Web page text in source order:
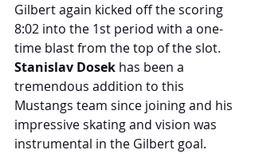
Gilbert again kicked off the scoring
8:02 into the 1st period with a one-
time blast from the top of the slot.
Stanislav Dosek has been a
tremendous addition to this
Mustangs team since joining and his
impressive skating and vision was
instrumental in the Gilbert goal.